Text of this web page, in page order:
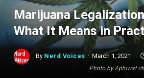
Photo by Aphiwat
Marijuana
What It Means in
By Nerd Voices March 1, 2021